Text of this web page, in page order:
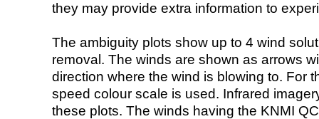
they may provide extra information to
The ambiguity plots show up to 4 wind
removal. The winds are shown as arrows
direction where the wind is blowing to. For
speed colour scale is used. Infrared
these plots. The winds having the KNMI